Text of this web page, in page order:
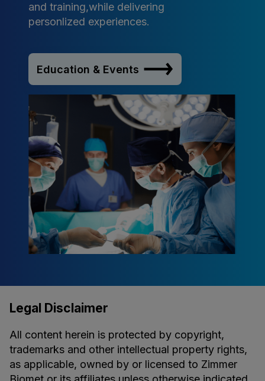
and training,while delivering
personlized experiences.
Education & Events
Legal Disclaimer
All content herein is protected by copyright,
trademarks and other intellectual property rights,
as applicable, owned by or licensed to Zimmer